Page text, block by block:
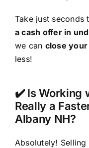
Take just
a cash offer in
we can close your
less!
✔️ Is Working
Really a
Albany NH?
Absolutely!